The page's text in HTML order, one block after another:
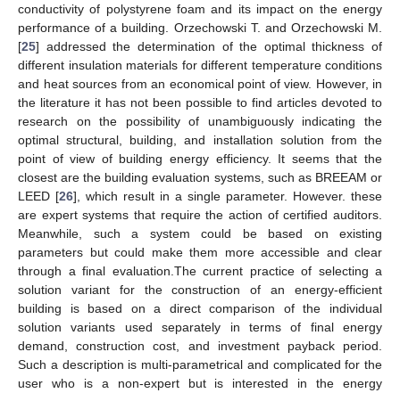
conductivity of polystyrene foam and its impact on the energy
performance of a building. Orzechowski T. and Orzechowski M.
[25] addressed the determination of the optimal thickness of
different insulation materials for different temperature conditions
and heat sources from an economical point of view. However, in
the literature it has not been possible to find articles devoted to
research on the possibility of unambiguously indicating the
optimal structural, building, and installation solution from the
point of view of building energy efficiency. It seems that the
closest are the building evaluation systems, such as BREEAM or
LEED [26], which result in a single parameter. However. these
are expert systems that require the action of certified auditors.
Meanwhile, such a system could be based on existing
parameters but could make them more accessible and clear
through a final evaluation.The current practice of selecting a
solution variant for the construction of an energy-efficient
building is based on a direct comparison of the individual
solution variants used separately in terms of final energy
demand, construction cost, and investment payback period.
Such a description is multi-parametrical and complicated for the
user who is a non-expert but is interested in the energy